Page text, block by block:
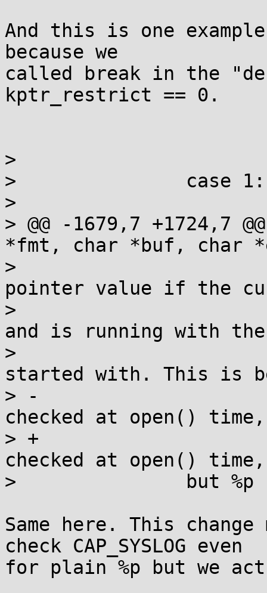
And this is one
because we
called break in the
kptr_restrict == 0.
>  			break;
>  		case 1: {
>  			const struct cred *cred;
> @@ -1679,7 +1724,7
*fmt, char *buf, char
>  			 * Only print the real
pointer value if the
>  			 * process has CAP_SYSLOG
and is running with the
>  			 * same credentials it
started with. This is
> -			 * access to files is
checked at open() time,
> +			 * access to files is
checked at open() time,
>  		but %p
Same here. This
check CAP_SYSLOG even
for plain %p but we